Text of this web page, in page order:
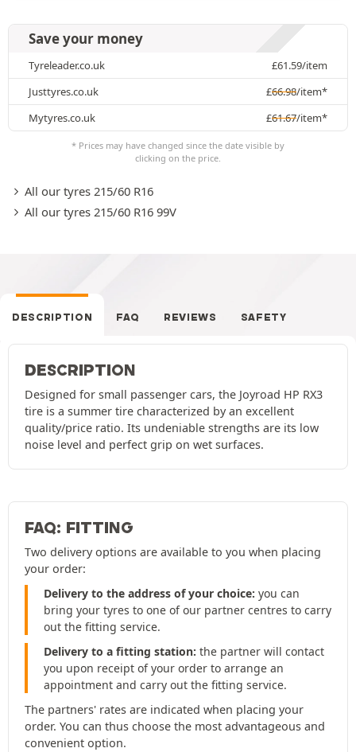
Save your money
Tyreleader.co.uk £61.59/item
Justtyres.co.uk
£66.98/item*
Mytyres.co.uk
£61.67/item*
* Prices may have changed since the date visible by
clicking on the price.
All our tyres 215/60 R16
All our tyres 215/60 R16 99V
DESCRIPTION FAQ REVIEWS SAFETY
DESCRIPTION
Designed for small passenger cars, the Joyroad HP RX3
tire is a summer tire characterized by an excellent
quality/price ratio. Its undeniable strengths are its low
noise level and perfect grip on wet surfaces.
FAQ: FITTING
Two delivery options are available to you when placing
your order:
Delivery to the address of your choice: you can
bring your tyres to one of our partner centres to carry
out the fitting service.
Delivery to a fitting station: the partner will contact
you upon receipt of your order to arrange an
appointment and carry out the fitting service.
The partners' rates are indicated when placing your
order. You can thus choose the most advantageous and
convenient option.